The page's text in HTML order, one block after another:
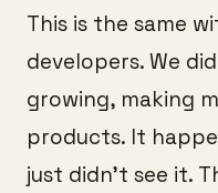
This is the same
developers. We
growing, making
products. It
just didn’t see it.